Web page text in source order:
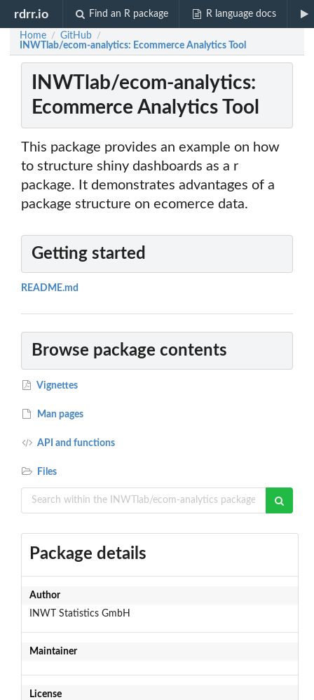
rdrr.io Find an R package R language docs
Home / GitHub /
INWTlab/ecom-analytics: Ecommerce Analytics Tool
INWTlab/ecom-analytics:
Ecommerce Analytics Tool
This package provides an example on how
to structure shiny dashboards as a r
package. It demonstrates advantages of a
package structure on ecomerce data.
Getting started
README.md
Browse package contents
Vignettes
Man pages
API and functions
Files
Package details
Author
INWT Statistics GmbH
Maintainer
License